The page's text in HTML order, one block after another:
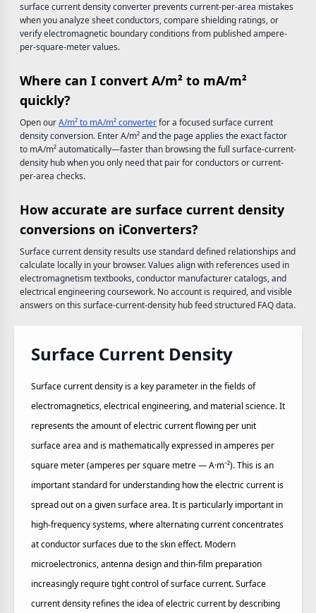
surface current density converter prevents current-per-area mistakes
when you analyze sheet conductors, compare shielding ratings, or
verify electromagnetic boundary conditions from published ampere-
per-square-meter values.
Where can I convert A/m² to mA/m²
quickly?
Open ourA/m² to mA/m² converterfor a focused surface current
density conversion. Enter A/m² and the page applies the exact factor
to mA/m² automatically—faster than browsing the full surface-current-
density hub when you only need that pair for conductors or current-
per-area checks.
How accurate are surface current density
conversions on iConverters?
Surface current density results use standard defined relationships and
calculate locally in your browser. Values align with references used in
electromagnetism textbooks, conductor manufacturer catalogs, and
electrical engineering coursework. No account is required, and visible
answers on this surface-current-density hub feed structured FAQ data.
Surface Current Density
Surface current density is a key parameter in the fields of
electromagnetics, electrical engineering, and material science. It
represents the amount of electric current flowing per unit
surface area and is mathematically expressed in amperes per
square meter (amperes per square metre — A·m⁻²). This is an
important standard for understanding how the electric current is
spread out on a given surface area. It is particularly important in
high‑frequency systems, where alternating current concentrates
at conductor surfaces due to the skin effect. Modern
microelectronics, antenna design and thin‑film preparation
increasingly require tight control of surface current. Surface
current density refines the idea of electric current by describing